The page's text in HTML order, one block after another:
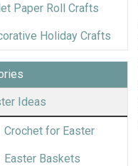
Paper Roll Crafts
Holiday Crafts
Ideas
Crochet for Easter
Easter Baskets